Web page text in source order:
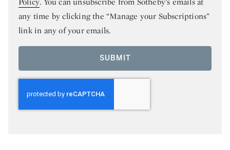
any time by clicking the “Manage your Subscriptions”
link in any of your emails.
SUBMIT